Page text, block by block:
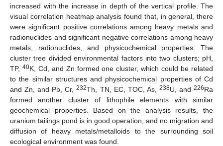
increased with the increase in depth of the vertical profile. The
visual correlation heatmap analysis found that, in general, there
were significant positive correlations among heavy metals and
radionuclides and significant negative correlations among heavy
metals, radionuclides, and physicochemical properties. The
cluster tree divided environmental factors into two clusters; pH,
TP, 40K, Cd, and Zn formed one cluster, which could be related
to the similar structures and physicochemical properties of Cd
and Zn, and Pb, Cr,232Th, TN, EC, TOC, As, 238U, and226Ra
formed another cluster of lithophile elements with similar
geochemical properties. Based on the analysis results, the
uranium tailings pond is in good operation, and no migration and
diffusion of heavy metals/metalloids to the surrounding soil
ecological environment was found.